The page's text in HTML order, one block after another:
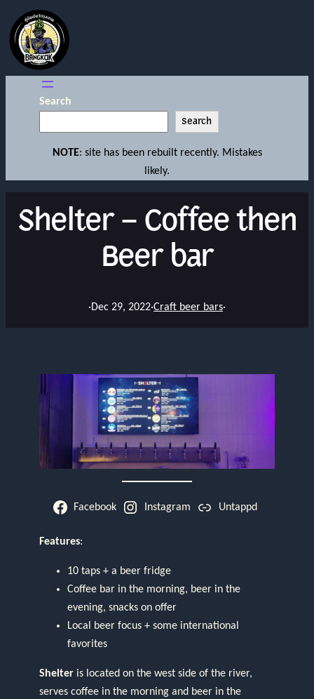
Search
Search
NOTE: site has been rebuilt recently. Mistakes
likely.
Shelter – Coffee then
Beer bar
·Dec 29, 2022·Craft beer bars·
Facebook Instagram Untappd
Features:
10 taps + a beer fridge
Coffee bar in the morning, beer in the
evening, snacks on offer
Local beer focus + some international
favorites
Shelter is located on the west side of the river,
serves coffee in the morning and beer in the